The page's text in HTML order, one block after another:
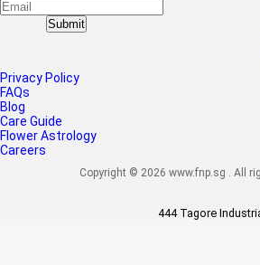
Submit
Privacy Policy
FAQs
Blog
Care Guide
Flower Astrology
Careers
Copyright © 2026 www.fnp.sg . All
444 Tagore